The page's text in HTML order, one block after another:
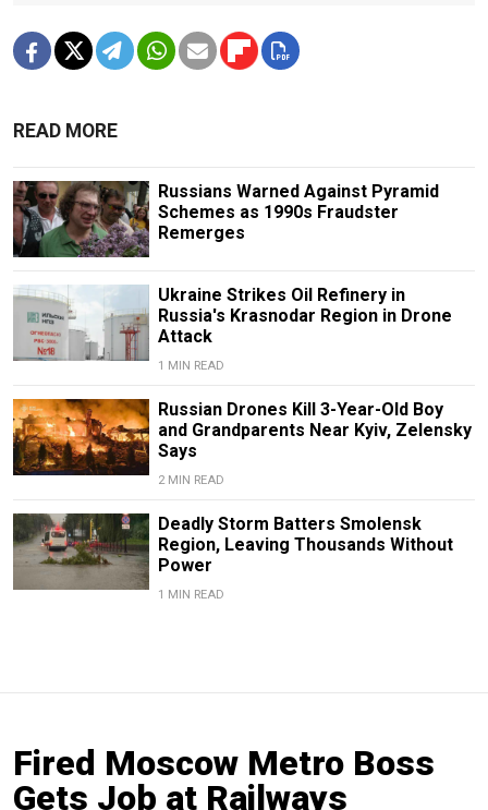
READ MORE
Russians Warned Against Pyramid
Schemes as 1990s Fraudster
Remerges
Ukraine Strikes Oil Refinery in
Russia's Krasnodar Region in Drone
Attack
1 MIN READ
Russian Drones Kill 3-Year-Old Boy
and Grandparents Near Kyiv, Zelensky
Says
2 MIN READ
Deadly Storm Batters Smolensk
Region, Leaving Thousands Without
Power
1 MIN READ
Fired Moscow Metro Boss
Gets Job at Railways